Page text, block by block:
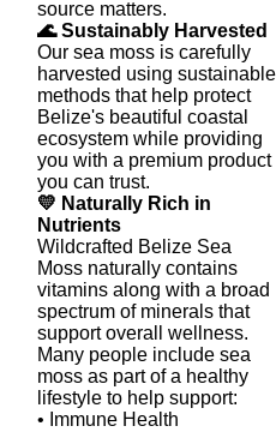
source matters.
🌊 Sustainably Harvested
Our sea moss is carefully
harvested using sustainable
methods that help protect
Belize's beautiful coastal
ecosystem while providing
you with a premium product
you can trust.
💛 Naturally Rich in
Nutrients
Wildcrafted Belize Sea
Moss naturally contains
vitamins along with a broad
spectrum of minerals that
support overall wellness.
Many people include sea
moss as part of a healthy
lifestyle to help support:
• Immune Health